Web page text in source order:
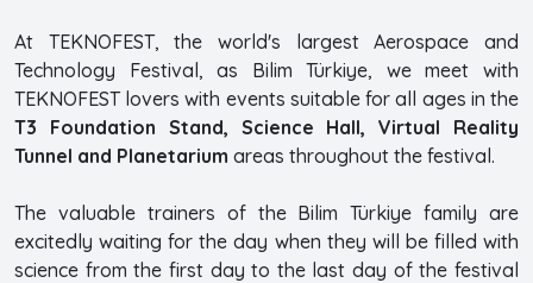
At TEKNOFEST, the world's largest Aerospace and
Technology Festival, as Bilim Türkiye, we meet with
TEKNOFEST lovers with events suitable for all ages in the
T3 Foundation Stand, Science Hall, Virtual Reality
Tunnel and Planetarium areas throughout the festival.
The valuable trainers of the Bilim Türkiye family are
excitedly waiting for the day when they will be filled with
science from the first day to the last day of the festival